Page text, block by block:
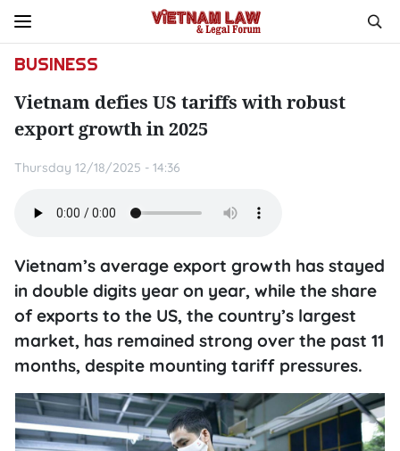
BUSINESS
Vietnam defies US tariffs with robust
export growth in 2025
Thursday 12/18/2025 - 14:36
Vietnam’s average export growth has stayed
in double digits year on year, while the share
of exports to the US, the country’s largest
market, has remained strong over the past 11
months, despite mounting tariff pressures.